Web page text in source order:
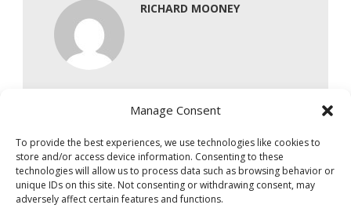
Manage Consent
To provide the best experiences, we use technologies like cookies to
store and/or access device information. Consenting to these
technologies will allow us to process data such as browsing behavior or
unique IDs on this site. Not consenting or withdrawing consent, may
adversely affect certain features and functions.
RICHARD MOONEY